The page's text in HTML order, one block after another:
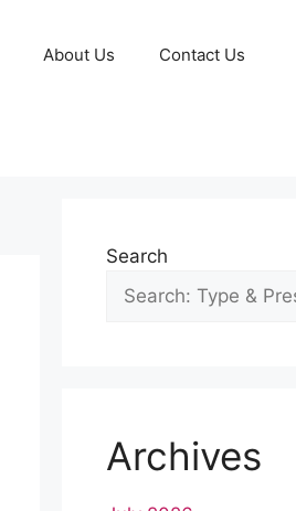
About Us Contact Us
Search
Archives